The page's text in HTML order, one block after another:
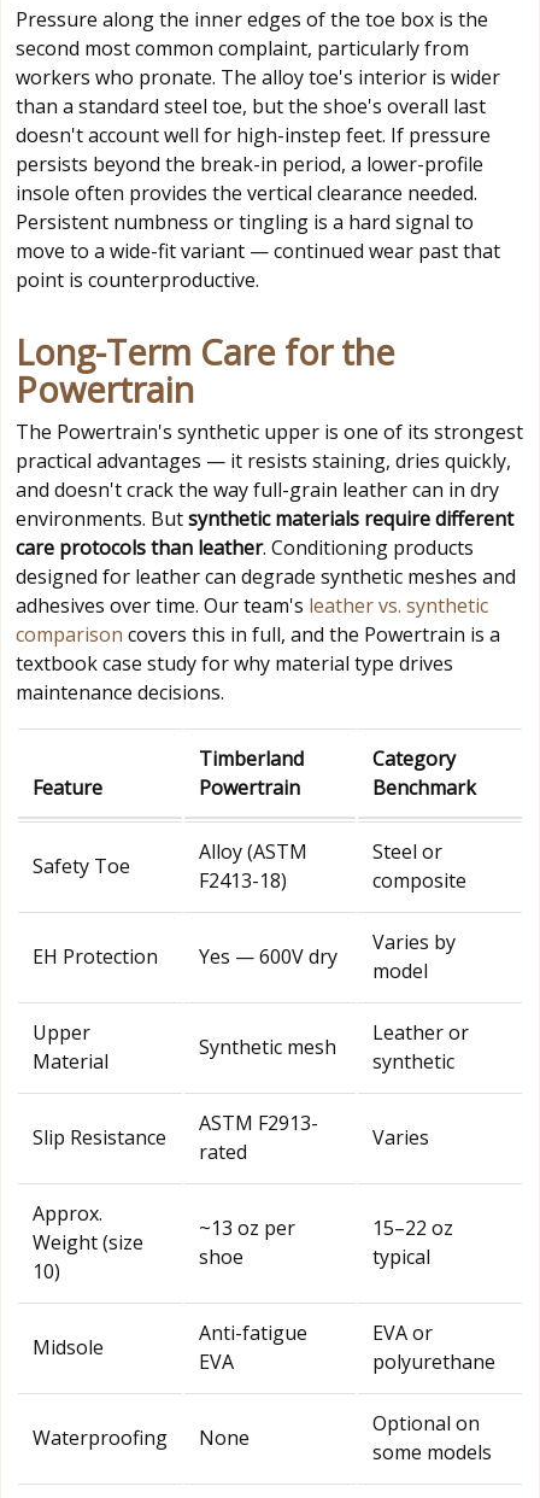
Pressure along the inner edges of the toe box is the
second most common complaint, particularly from
workers who pronate. The alloy toe's interior is wider
than a standard steel toe, but the shoe's overall last
doesn't account well for high-instep feet. If pressure
persists beyond the break-in period, a lower-profile
insole often provides the vertical clearance needed.
Persistent numbness or tingling is a hard signal to
move to a wide-fit variant — continued wear past that
point is counterproductive.
Long-Term Care for the
Powertrain
The Powertrain's synthetic upper is one of its strongest
practical advantages — it resists staining, dries quickly,
and doesn't crack the way full-grain leather can in dry
environments. Butsynthetic materials require different
care protocols than leather. Conditioning products
designed for leather can degrade synthetic meshes and
adhesives over time. Our team's leather vs. synthetic
comparison covers this in full, and the Powertrain is a
textbook case study for why material type drives
maintenance decisions.
Feature
Timberland
Powertrain
Category
Benchmark
Safety Toe
Alloy (ASTM
F2413-18)
Steel or
composite
EH Protection Yes — 600V dry
Varies by
model
Upper
Material
Synthetic mesh
Leather or
synthetic
Slip Resistance
ASTM F2913-
rated
Varies
Approx.
Weight (size
10)
~13 oz per
shoe
15–22 oz
typical
Midsole
Anti-fatigue
EVA
EVA or
polyurethane
Waterproofing None
Optional on
some models